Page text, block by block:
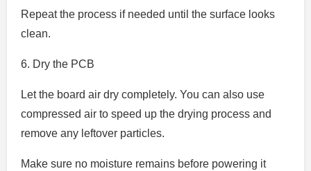
Repeat the process if needed until the surface looks
clean.
6. Dry the PCB
Let the board air dry completely. You can also use
compressed air to speed up the drying process and
remove any leftover particles.
Make sure no moisture remains before powering it